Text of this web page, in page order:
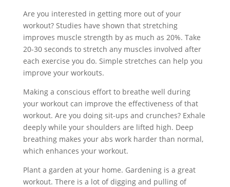
Are you interested in getting more out of your
workout? Studies have shown that stretching
improves muscle strength by as much as 20%. Take
20-30 seconds to stretch any muscles involved after
each exercise you do. Simple stretches can help you
improve your workouts.
Making a conscious effort to breathe well during
your workout can improve the effectiveness of that
workout. Are you doing sit-ups and crunches? Exhale
deeply while your shoulders are lifted high. Deep
breathing makes your abs work harder than normal,
which enhances your workout.
Plant a garden at your home. Gardening is a great
workout. There is a lot of digging and pulling of